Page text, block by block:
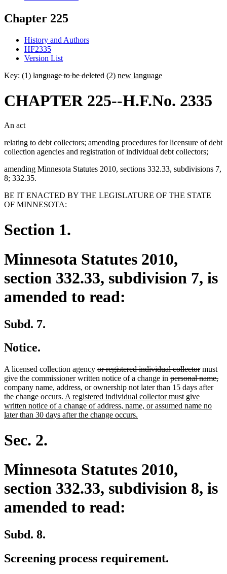
Chapter 225
History and Authors
HF2335
Version List
Key: (1) language to be deleted (2) new language
CHAPTER 225--H.F.No. 2335
An act
relating to debt collectors; amending procedures for licensure of debt
collection agencies and registration of individual debt collectors;
amending Minnesota Statutes 2010, sections 332.33, subdivisions 7,
8; 332.35.
BE IT ENACTED BY THE LEGISLATURE OF THE STATE
OF MINNESOTA:
Section 1.
Minnesota Statutes 2010,
section 332.33, subdivision 7, is
amended to read:
Subd. 7.
Notice.
A licensed collection agency deleted
text
begin
or registered individual collectordeleted
text
end
must
give the commissioner written notice of a change in deleted
text
begin
personal name,
company name, address, or ownership not later than 15 days after
the change occurs. new
text
begin
A registered individual collector must give
written notice of a change of address, name, or assumed name no
later than 30 days after the change occurs.
Sec. 2.
Minnesota Statutes 2010,
section 332.33, subdivision 8, is
amended to read:
Subd. 8.
Screening process requirement.